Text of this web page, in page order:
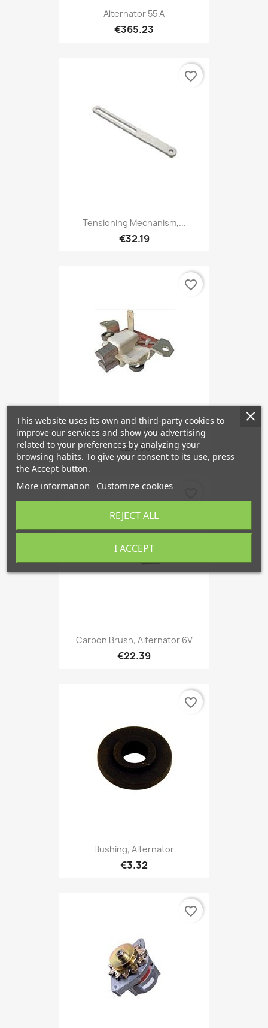
Alternator 55 A
€365.23
Tensioning Mechanism,...
€32.19
favorite_border
Holder, Carbon Brushes...
€27.96
favorite_border
Carbon Brush, Alternator 6V
€22.39
Bushing, Alternator
€3.32
favorite_border
favorite_border
This website uses its own and third-party cookies to
improve our services and show you advertising
related to your preferences by analyzing your
browsing habits. To give your consent to its use, press
the Accept button.
More information Customize cookies
REJECT ALL
I ACCEPT